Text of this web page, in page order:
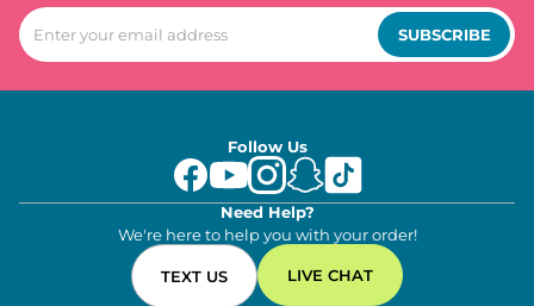
SUBSCRIBE
Follow Us
Need Help?
We're here to help you with your order!
TEXT US LIVE CHAT